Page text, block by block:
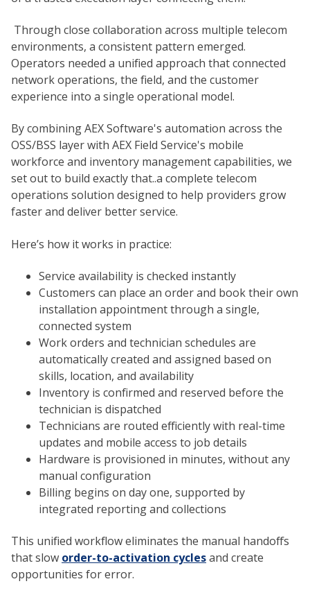
Through close collaboration across multiple telecom
environments, a consistent pattern emerged.
Operators needed a unified approach that connected
network operations, the field, and the customer
experience into a single operational model.
By combining AEX Software's automation across the
OSS/BSS layer with AEX Field Service's mobile
workforce and inventory management capabilities, we
set out to build exactly that..a complete telecom
operations solution designed to help providers grow
faster and deliver better service.
Here’s how it works in practice:
Service availability is checked instantly
Customers can place an order and book their own
installation appointment through a single,
connected system
Work orders and technician schedules are
automatically created and assigned based on
skills, location, and availability
Inventory is confirmed and reserved before the
technician is dispatched
Technicians are routed efficiently with real-time
updates and mobile access to job details
Hardware is provisioned in minutes, without any
manual configuration
Billing begins on day one, supported by
integrated reporting and collections
This unified workflow eliminates the manual handoffs
that slow order-to-activation cyclesand create
opportunities for error.